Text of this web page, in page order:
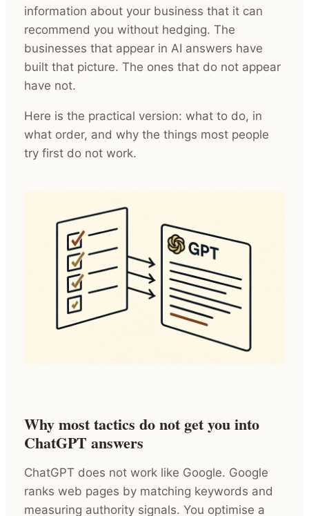
information about your business that it can
recommend you without hedging. The
businesses that appear in AI answers have
built that picture. The ones that do not appear
have not.
Here is the practical version: what to do, in
what order, and why the things most people
try first do not work.
Why most tactics do not get you into
ChatGPT answers
ChatGPT does not work like Google. Google
ranks web pages by matching keywords and
measuring authority signals. You optimise a